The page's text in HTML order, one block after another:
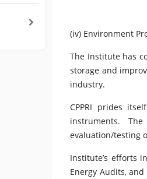
(iv) Environment
The Institute has
storage and
industry.
CPPRI prides
instruments.
evaluation/testing
Institute’s efforts
Energy Audits,